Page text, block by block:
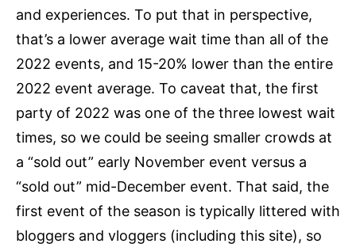
and experiences. To put that in perspective,
that’s a lower average wait time than all of the
2022 events, and 15-20% lower than the entire
2022 event average. To caveat that, the first
party of 2022 was one of the three lowest wait
times, so we could be seeing smaller crowds at
a “sold out” early November event versus a
“sold out” mid-December event. That said, the
first event of the season is typically littered with
bloggers and vloggers (including this site), so